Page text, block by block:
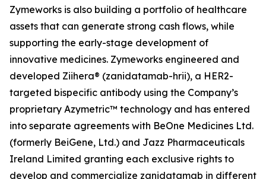
Zymeworks is also building a portfolio of healthcare
assets that can generate strong cash flows, while
supporting the early-stage development of
innovative medicines. Zymeworks engineered and
developed Ziihera® (zanidatamab-hrii), a HER2-
targeted bispecific antibody using the Company’s
proprietary Azymetric™ technology and has entered
into separate agreements with BeOne Medicines Ltd.
(formerly BeiGene, Ltd.) and Jazz Pharmaceuticals
Ireland Limited granting each exclusive rights to
develop and commercialize zanidatamab in different